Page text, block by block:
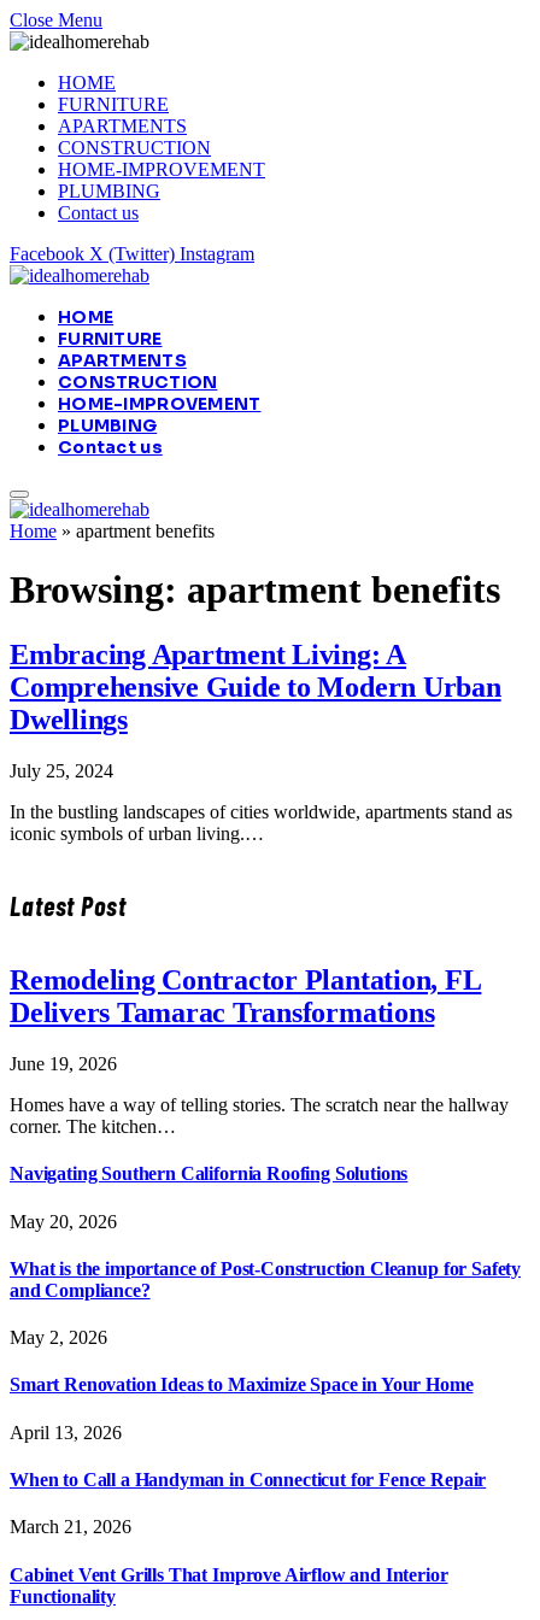
Close Menu
HOME
FURNITURE
APARTMENTS
CONSTRUCTION
HOME-IMPROVEMENT
PLUMBING
Contact us
Facebook X (Twitter) Instagram
HOME
FURNITURE
APARTMENTS
CONSTRUCTION
HOME-IMPROVEMENT
PLUMBING
Contact us
Home » apartment benefits
Browsing: apartment benefits
Embracing Apartment Living: A
Comprehensive Guide to Modern Urban
Dwellings
July 25, 2024
In the bustling landscapes of cities worldwide, apartments stand as
iconic symbols of urban living.…
Latest Post
Remodeling Contractor Plantation, FL
Delivers Tamarac Transformations
June 19, 2026
Homes have a way of telling stories. The scratch near the hallway
corner. The kitchen…
Navigating Southern California Roofing Solutions
May 20, 2026
What is the importance of Post-Construction Cleanup for Safety
and Compliance?
May 2, 2026
Smart Renovation Ideas to Maximize Space in Your Home
April 13, 2026
When to Call a Handyman in Connecticut for Fence Repair
March 21, 2026
Cabinet Vent Grills That Improve Airflow and Interior
Functionality